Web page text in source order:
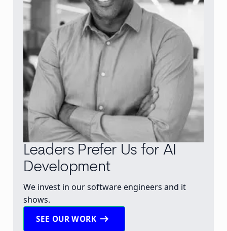
Leaders Prefer Us for AI
Development
We invest in our software engineers and it
shows.
SEE OUR WORK arrow_right_alt